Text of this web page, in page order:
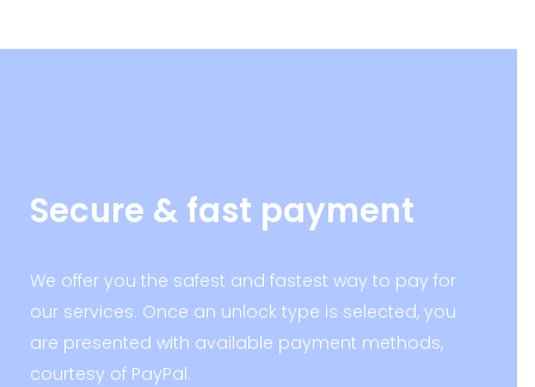
Secure & fast payment
We offer you the safest and fastest way to pay for
our services. Once an unlock type is selected, you
are presented with available payment methods,
courtesy of PayPal.